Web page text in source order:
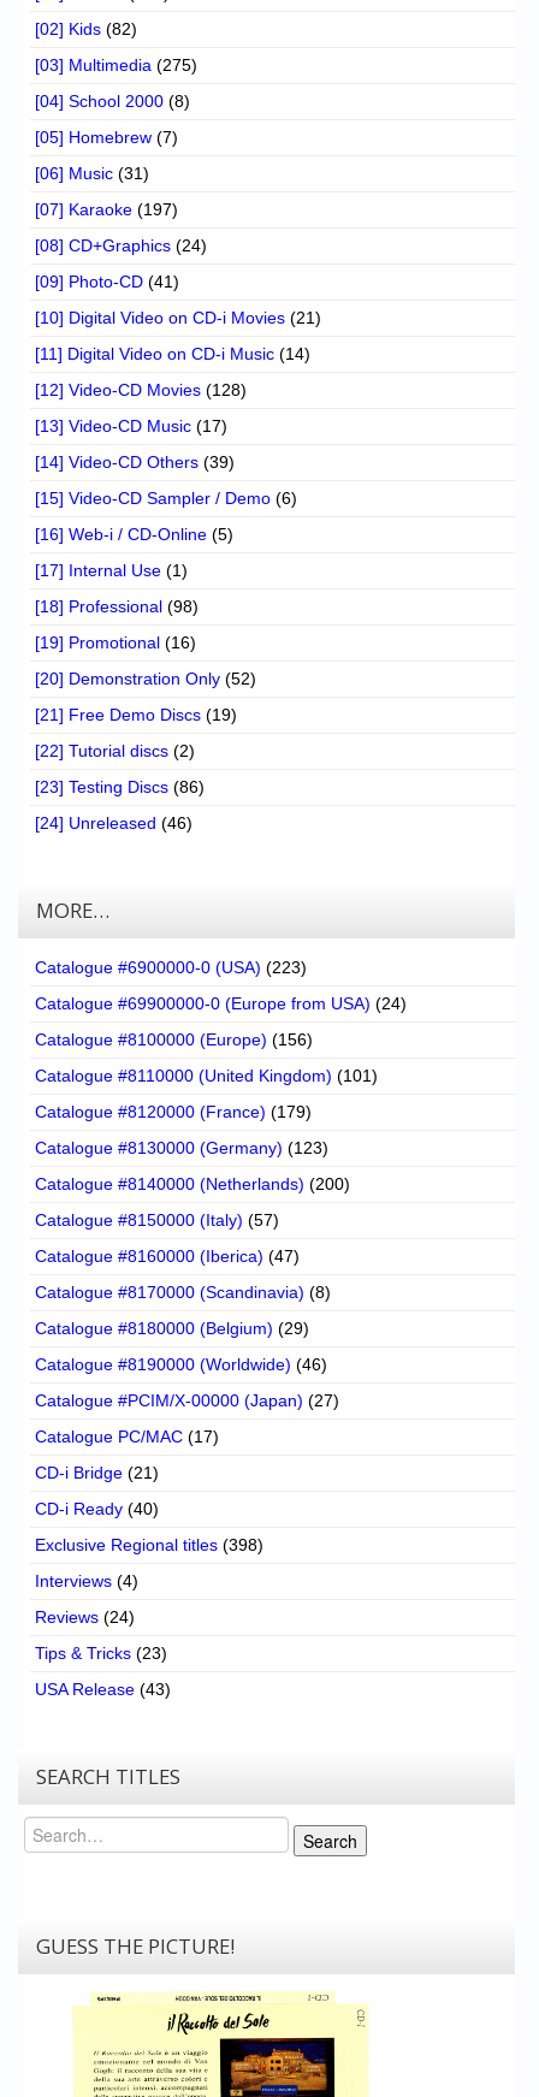
[02] Kids (82)
[03] Multimedia (275)
[04] School 2000 (8)
[05] Homebrew (7)
[06] Music (31)
[07] Karaoke (197)
[08] CD+Graphics (24)
[09] Photo-CD (41)
[10] Digital Video on CD-i Movies (21)
[11] Digital Video on CD-i Music (14)
[12] Video-CD Movies (128)
[13] Video-CD Music (17)
[14] Video-CD Others (39)
[15] Video-CD Sampler / Demo (6)
[16] Web-i / CD-Online (5)
[17] Internal Use (1)
[18] Professional (98)
[19] Promotional (16)
[20] Demonstration Only (52)
[21] Free Demo Discs (19)
[22] Tutorial discs (2)
[23] Testing Discs (86)
[24] Unreleased (46)
MORE…
Catalogue #6900000-0 (USA) (223)
Catalogue #69900000-0 (Europe from USA) (24)
Catalogue #8100000 (Europe) (156)
Catalogue #8110000 (United Kingdom) (101)
Catalogue #8120000 (France) (179)
Catalogue #8130000 (Germany) (123)
Catalogue #8140000 (Netherlands) (200)
Catalogue #8150000 (Italy) (57)
Catalogue #8160000 (Iberica) (47)
Catalogue #8170000 (Scandinavia) (8)
Catalogue #8180000 (Belgium) (29)
Catalogue #8190000 (Worldwide) (46)
Catalogue #PCIM/X-00000 (Japan) (27)
Catalogue PC/MAC (17)
CD-i Bridge (21)
CD-i Ready (40)
Exclusive Regional titles (398)
Interviews (4)
Reviews (24)
Tips & Tricks (23)
USA Release (43)
SEARCH TITLES
Search
Search
GUESS THE PICTURE!